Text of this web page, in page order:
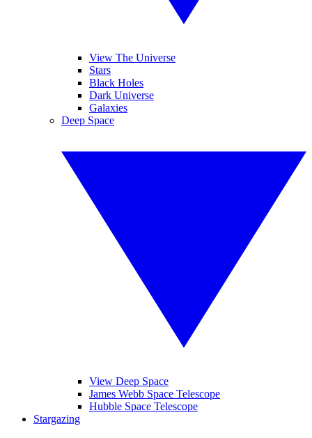
View The Universe
Stars
Black Holes
Dark Universe
Galaxies
Deep Space
View Deep Space
James Webb Space Telescope
Hubble Space Telescope
Stargazing